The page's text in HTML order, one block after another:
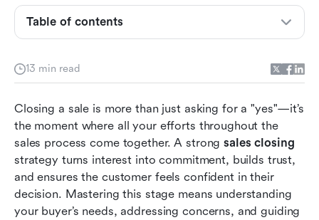
13 min read
Closing a sale is more than just asking for a "yes"—it’s
the moment where all your efforts throughout the
sales process come together. A strong sales closing
strategy turns interest into commitment, builds trust,
and ensures the customer feels confident in their
decision. Mastering this stage means understanding
your buyer’s needs, addressing concerns, and guiding
Table of contents
Why the closing stage matters in sales
into customers
Action time: Try to Lark to achieve sales and
close deals faster
Common mistakes to avoid in sales closing
Conclusion